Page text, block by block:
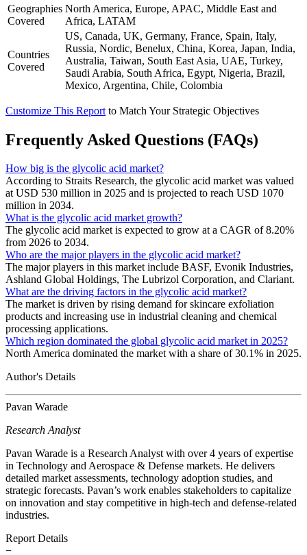
Geographies
Covered
North America, Europe, APAC, Middle East and
Africa, LATAM
Countries
Covered
US, Canada, UK, Germany, France, Spain, Italy,
Russia, Nordic, Benelux, China, Korea, Japan, India,
Australia, Taiwan, South East Asia, UAE, Turkey,
Saudi Arabia, South Africa, Egypt, Nigeria, Brazil,
Mexico, Argentina, Chile, Colombia
Customize This Report to Match Your Strategic Objectives
Frequently Asked Questions (FAQs)
How big is the glycolic acid market?
According to Straits Research, the glycolic acid market was valued
at USD 530 million in 2025 and is projected to reach USD 1070
million in 2034.
What is the glycolic acid market growth?
The glycolic acid market is expected to grow at a CAGR of 8.20%
from 2026 to 2034.
Who are the major players in the glycolic acid market?
The major players in this market include BASF, Evonik Industries,
Ashland Global Holdings, The Lubrizol Corporation, and Clariant.
What are the driving factors in the glycolic acid market?
The market is driven by rising demand for skincare exfoliation
products and increasing use in industrial cleaning and chemical
processing applications.
Which region dominated the global glycolic acid market in 2025?
North America dominated the market with a share of 30.1% in 2025.
Author's Details
Pavan Warade
Research Analyst
Pavan Warade is a Research Analyst with over 4 years of expertise
in Technology and Aerospace & Defense markets. He delivers
detailed market assessments, technology adoption studies, and
strategic forecasts. Pavan’s work enables stakeholders to capitalize
on innovation and stay competitive in high-tech and defense-related
industries.
Report Details
−